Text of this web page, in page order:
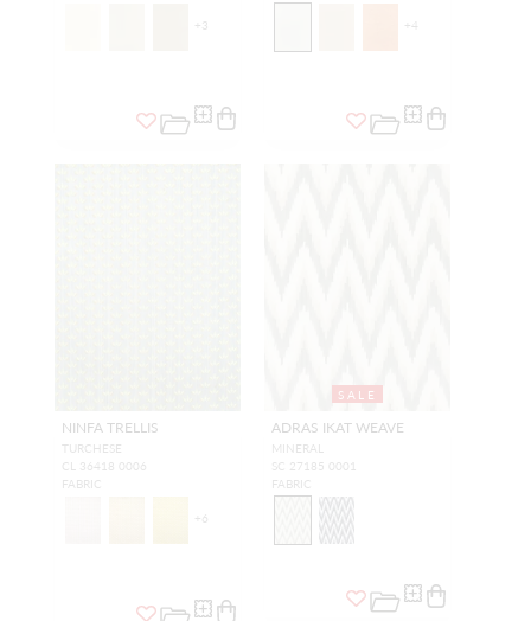
+ 3 +4
NINFA TRELLIS
TURCHESE
CL 36418 0006
FABRIC
+ 6
SALE
ADRAS IKAT WEAVE
MINERAL
SC 27185 0001
FABRIC